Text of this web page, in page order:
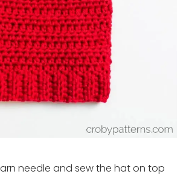
needle and sew the hat on top